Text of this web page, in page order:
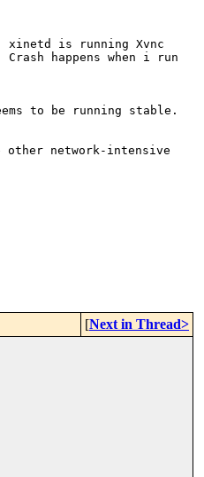
xinetd is
running Xvnc
Crash happens when i run
to be running stable.
other network-intensive
[Next in Thread>